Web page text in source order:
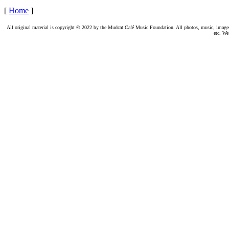
[ Home ]
All original material is copyright © 2022 by the Mudcat Café Music Foundation. All photos, music,
etc.